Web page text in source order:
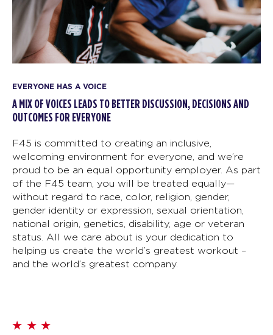
EVERYONE HAS A VOICE
A MIX OF VOICES LEADS TO BETTER DISCUSSION, DECISIONS AND
OUTCOMES FOR EVERYONE
F45 is committed to creating an inclusive,
welcoming environment for everyone, and we’re
proud to be an equal opportunity employer. As part
of the F45 team, you will be treated equally—
without regard to race, color, religion, gender,
gender identity or expression, sexual orientation,
national origin, genetics, disability, age or veteran
status. All we care about is your dedication to
helping us create the world’s greatest workout –
and the world’s greatest company.